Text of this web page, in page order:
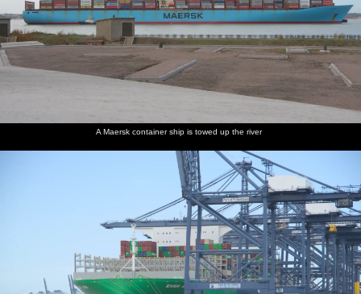
A Maersk container ship is towed up the river